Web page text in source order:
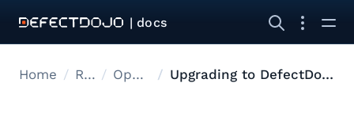
| docs
Home Releases Open Source Upgrades Upgrading to DefectDojo Version 2.33.x